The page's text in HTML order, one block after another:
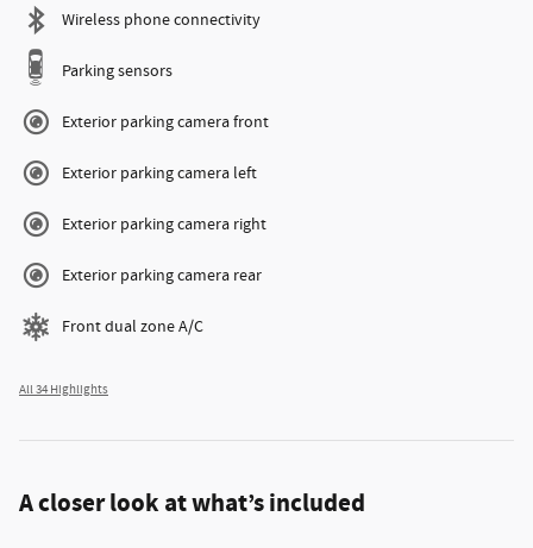
Wireless phone connectivity
Parking sensors
Exterior parking camera front
Exterior parking camera left
Exterior parking camera right
Exterior parking camera rear
Front dual zone A/C
All 34 Highlights
A closer look at what’s included